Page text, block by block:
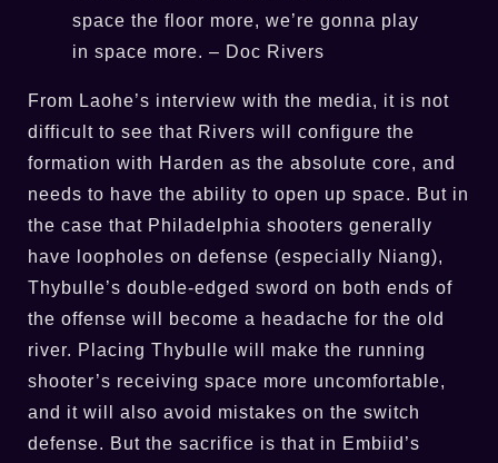
space the floor more, we’re gonna play
in space more. – Doc Rivers
From Laohe’s interview with the media, it is not
difficult to see that Rivers will configure the
formation with Harden as the absolute core, and
needs to have the ability to open up space. But in
the case that Philadelphia shooters generally
have loopholes on defense (especially Niang),
Thybulle’s double-edged sword on both ends of
the offense will become a headache for the old
river. Placing Thybulle will make the running
shooter’s receiving space more uncomfortable,
and it will also avoid mistakes on the switch
defense. But the sacrifice is that in Embiid’s